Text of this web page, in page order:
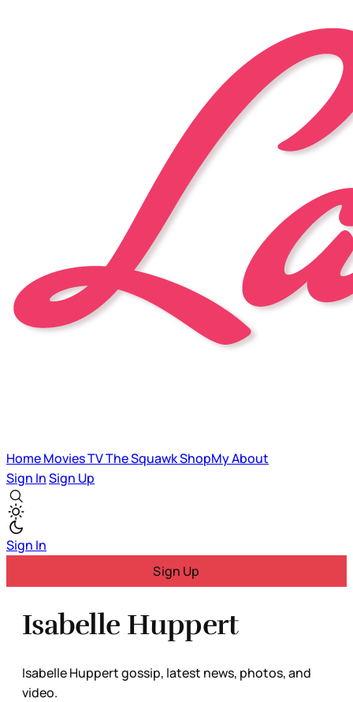
HomeMoviesTVThe SquawkShopMyAbout
Sign InSign Up
Sign In
Sign Up
Isabelle Huppert
Isabelle Huppert gossip, latest news, photos, and
video.